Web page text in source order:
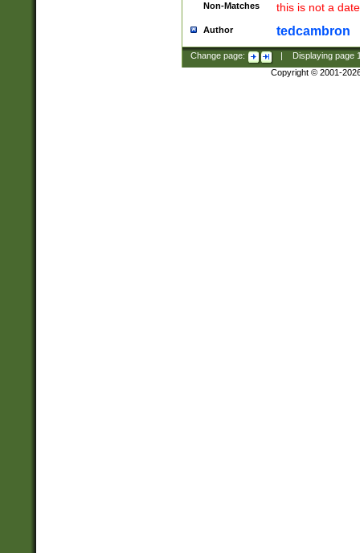
Non-Matches this is not a
Author tedcambron
Change page: Displaying page
Copyright © 2001-